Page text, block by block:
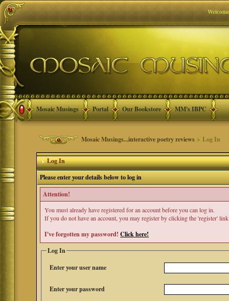
Mosaic Musings Portal Our Bookstore MM's IBPC
Mosaic Musings...interactive poetry reviews > Log In
Log In
Please enter your details below to log in
Attention!
You must already have registered for an account before you can log in.
If you do not have an account, you may register by clicking the 'register'
I've forgotten my password!Click here!
Log In
Enter your user name
Enter your password